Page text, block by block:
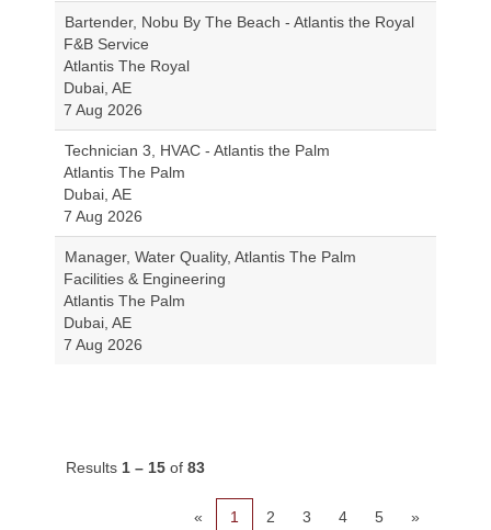
Bartender, Nobu By The Beach - Atlantis the Royal
F&B Service
Atlantis The Royal
Dubai, AE
7 Aug 2026
Technician 3, HVAC - Atlantis the Palm
Atlantis The Palm
Dubai, AE
7 Aug 2026
Manager, Water Quality, Atlantis The Palm
Facilities & Engineering
Atlantis The Palm
Dubai, AE
7 Aug 2026
Results 1 – 15 of 83
« 1 2 3 4 5 »